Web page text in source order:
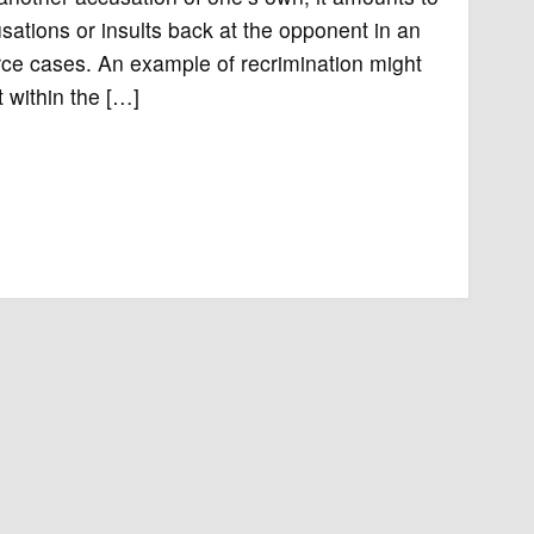
or insults back at the opponent in an
cases. An example of recrimination might
within the […]